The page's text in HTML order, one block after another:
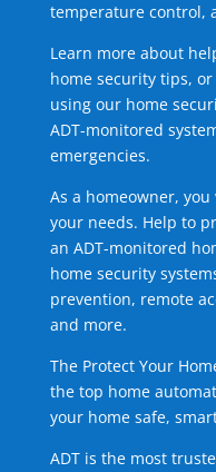
temperature control,
Learn more about
home security tips,
using our home
ADT-monitored
emergencies.
As a homeowner,
your needs. Help to
an ADT-monitored
home security
prevention, remote
and more.
The Protect Your
the top home
your home safe,
ADT is the most